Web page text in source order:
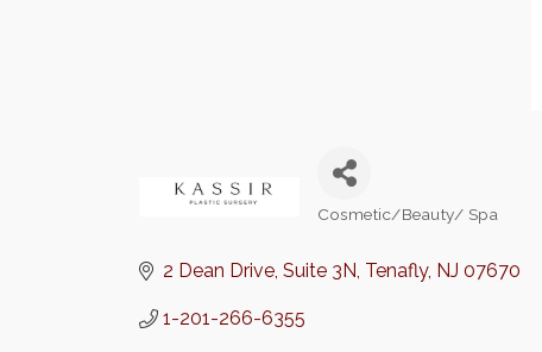
Cosmetic/Beauty/ Spa
2 Dean Drive Suite 3N Tenafly NJ 07670
1-201-266-6355